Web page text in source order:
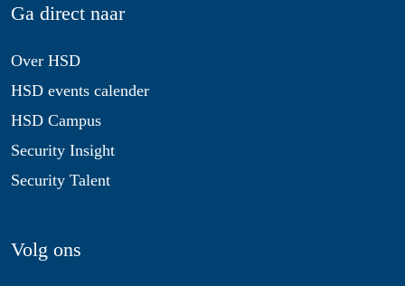
Ga direct naar
Over HSD
HSD events calender
HSD Campus
Security Insight
Security Talent
Volg ons